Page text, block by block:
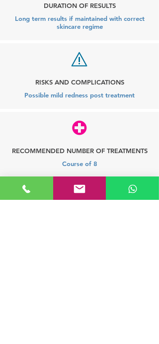
DURATION OF RESULTS
Long term results if maintained with correct
skincare regime
RISKS AND COMPLICATIONS
Possible mild redness post treatment
RECOMMENDED NUMBER OF TREATMENTS
Course of 8